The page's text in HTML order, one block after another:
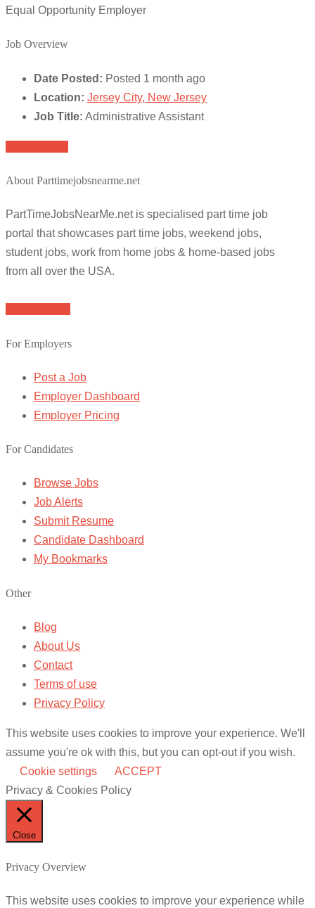
Equal Opportunity Employer
Job Overview
Date Posted: Posted 1 month ago
Location: Jersey City, New Jersey
Job Title: Administrative Assistant
About Parttimejobsnearme.net
PartTimeJobsNearMe.net is specialised part time job
portal that showcases part time jobs, weekend jobs,
student jobs, work from home jobs & home-based jobs
from all over the USA.
For Employers
Post a Job
Employer Dashboard
Employer Pricing
For Candidates
Browse Jobs
Job Alerts
Submit Resume
Candidate Dashboard
My Bookmarks
Other
Blog
About Us
Contact
Terms of use
Privacy Policy
This website uses cookies to improve your experience. We'll
assume you're ok with this, but you can opt-out if you wish.
Cookie settings
ACCEPT
Privacy & Cookies Policy
Close
Privacy Overview
This website uses cookies to improve your experience while